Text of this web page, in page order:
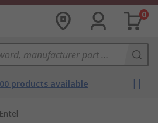
0
products available
Entel